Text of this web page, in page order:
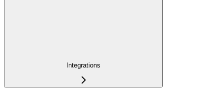
Integrations